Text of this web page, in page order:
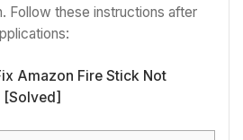
Follow these instructions after
Amazon Fire Stick Not
[Solved]